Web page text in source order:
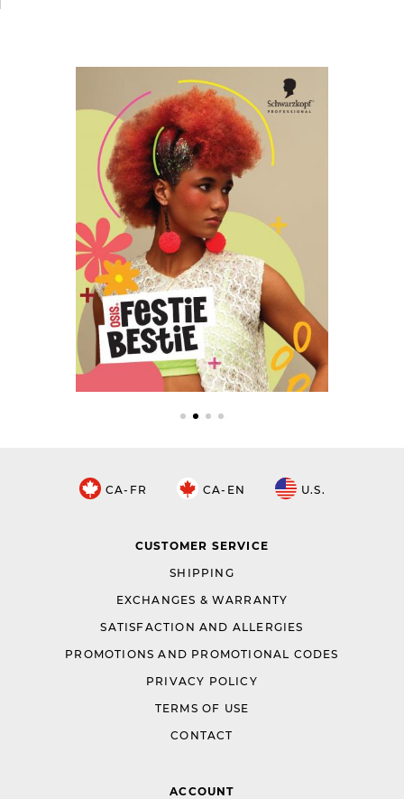
CA-FR CA-EN U.S.
CUSTOMER SERVICE
SHIPPING
EXCHANGES & WARRANTY
SATISFACTION AND ALLERGIES
PROMOTIONS AND PROMOTIONAL CODES
PRIVACY POLICY
TERMS OF USE
CONTACT
ACCOUNT